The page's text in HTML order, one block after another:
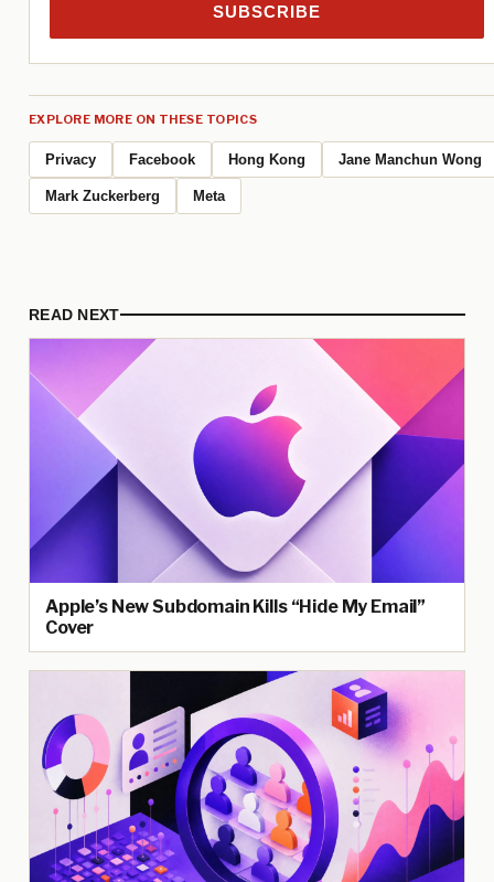
SUBSCRIBE
EXPLORE MORE ON THESE TOPICS
Privacy Facebook Hong Kong Jane Manchun Wong
Mark Zuckerberg Meta
READ NEXT
Apple’s New Subdomain Kills “Hide My Email”
Cover